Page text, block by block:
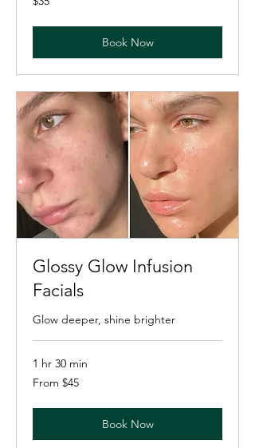
US
Book Now
Glossy Glow Infusion
Facials
Glow deeper, shine brighter
1 hr 30 min
From
45
From $45
Book Now